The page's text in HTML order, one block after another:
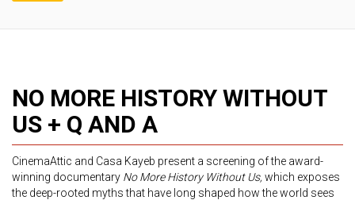
NO MORE HISTORY WITHOUT
US + Q AND A
CinemaAttic and Casa Kayeb present a screening of the award-
winning documentary No More History Without Us, which exposes
the deep-rooted myths that have long shaped how the world sees